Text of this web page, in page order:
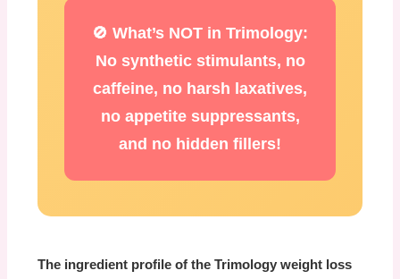
🚫 What’s NOT in Trimology:
No synthetic stimulants, no
caffeine, no harsh laxatives,
no appetite suppressants,
and no hidden fillers!
The ingredient profile of theTrimology weight loss